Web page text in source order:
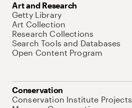
Art and Research
Getty Library
Art Collection
Research Collections
Search Tools and Databases
Open Content Program
Conservation
Conservation Institute Projects